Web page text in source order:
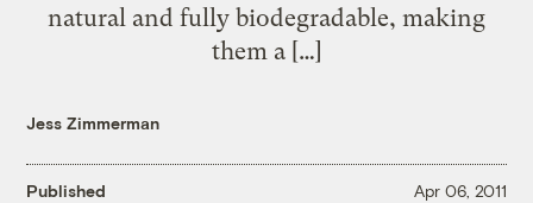
natural and fully biodegradable, making
them a […]
Jess Zimmerman
Published Apr 06, 2011